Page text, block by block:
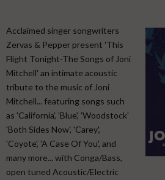
Acclaimed singer songwriters
Zervas & Pepper present 'This
Flight Tonight-The Songs of Joni
Mitchell' an intimate acoustic
tribute to the music of Joni
Mitchell... featuring songs such
as 'California', 'Blue', 'Woodstock'
'Both Sides Now', 'Carey',
'Coyote', 'A Case Of You', and
many more... with Conga/Bass,
open tuned Acoustic/Electric